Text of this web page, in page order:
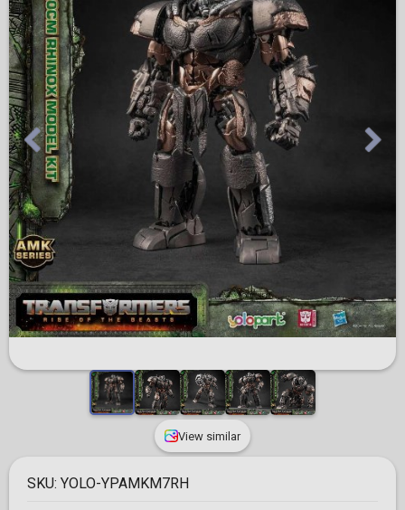
View similar
SKU: YOLO-YPAMKM7RH